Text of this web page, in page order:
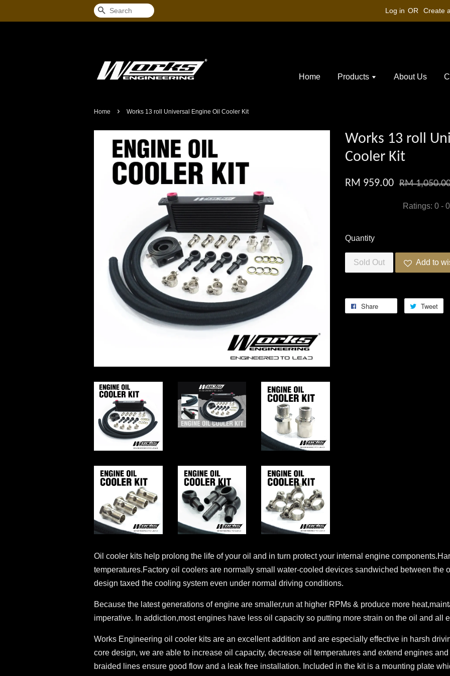
Search Log in OR Create
Home Products About Us
Home › Works 13 roll Universal Engine Oil Cooler Kit
Works 13 roll
Cooler Kit
RM 959.00 RM
Ratings: 0 - 0
Quantity
Sold Out Add to
Share Tweet
Oil cooler kits help prolong the life of your oil and in turn protect your internal engine
temperatures.Factory oil coolers are normally small water-cooled devices sandwiched between the
design taxed the cooling system even under normal driving conditions.
Because the latest generations of engine are smaller,run at higher RPMs & produce more
imperative. In addiction,most engines have less oil capacity so putting more strain on the oil and all
Works Engineering oil cooler kits are an excellent addition and are especially effective in harsh
core design, we are able to increase oil capacity, decrease oil temperatures and extend engines
braided lines ensure good flow and a leak free installation. Included in the kit is a mounting plate